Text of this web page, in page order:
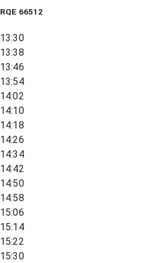
RQE 66512
13:30
13:38
13:46
13:54
14:02
14:10
14:18
14:26
14:34
14:42
14:50
14:58
15:06
15:14
15:22
15:30